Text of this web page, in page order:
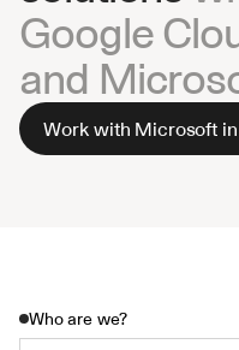
Google
and
Work with Microsoft
Who are we?